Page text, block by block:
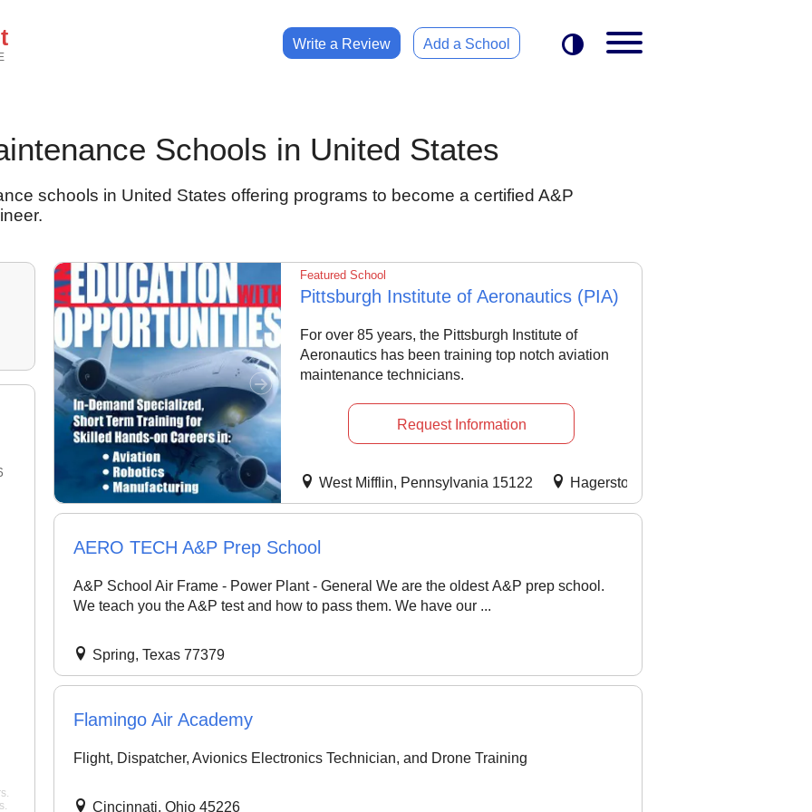
Write a Review Add a School
Schools in United States
schools in United States offering programs to become a certified A&P
Pittsburgh Institute of Aeronautics (PIA)
For over 85 years, the Pittsburgh Institute of
Aeronautics has been training top notch aviation
maintenance technicians.
Request Information
Featured School
West Mifflin, Pennsylvania 15122 Hagerstown, Maryland 21742
AERO TECH A&P Prep School
A&P School Air Frame - Power Plant - General We are the oldest A&P prep school.
We teach you the A&P test and how to pass them. We have our ...
Spring, Texas 77379
Flamingo Air Academy
Flight, Dispatcher, Avionics Electronics Technician, and Drone Training
Cincinnati, Ohio 45226
23 Dec 2025
"So, my experience at Pelican
fascinating. I'm completing my
excellent school. Teachers are
also exceptional; my CFI,
Williams
Pelican Flight Training